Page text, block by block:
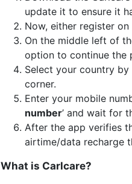
update it to ensure it
Now, either register
On the middle left of
option to continue the
Select your country
corner.
Enter your mobile
number’ and wait for
After the app verifies
airtime/data recharge
What is Carlcare?